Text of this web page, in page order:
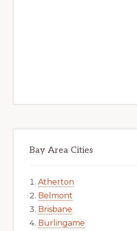
Bay Area Cities
Atherton
Belmont
Brisbane
Burlingame